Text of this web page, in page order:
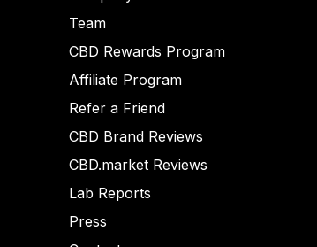
Team
CBD Rewards Program
Affiliate Program
Refer a Friend
CBD Brand Reviews
CBD.market Reviews
Lab Reports
Press